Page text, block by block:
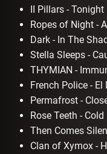
II Pillars - Tonight
Ropes of Night -
Dark - In The
Stella Sleeps -
THYMIAN -
French Police - El
Permafrost -
Rose Teeth - Cold
Then Comes
Clan of Xymox -